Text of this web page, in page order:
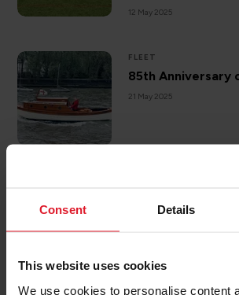
Consent Details
This website uses cookies
We use cookies to personalise content
12 May 2025
FLEET
85th Anniversary
21 May 2025
10 Top Things To
Of Man